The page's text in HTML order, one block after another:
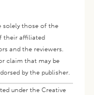
solely those of the
their affiliated
and the reviewers.
claim that may be
by the publisher.
under the Creative